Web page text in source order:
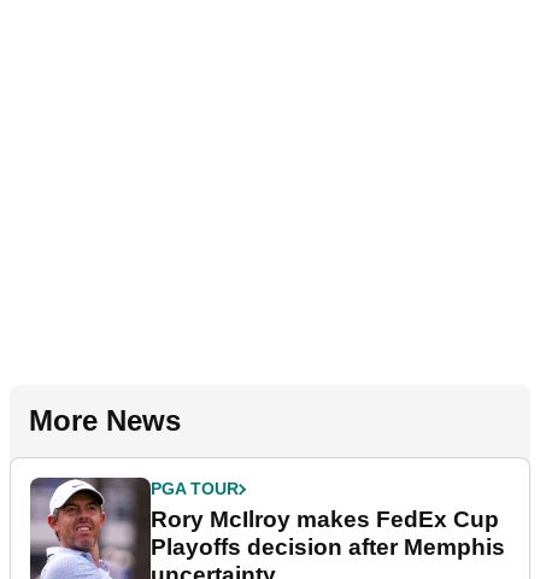
More News
PGA TOUR
Rory McIlroy makes FedEx Cup
Playoffs decision after Memphis